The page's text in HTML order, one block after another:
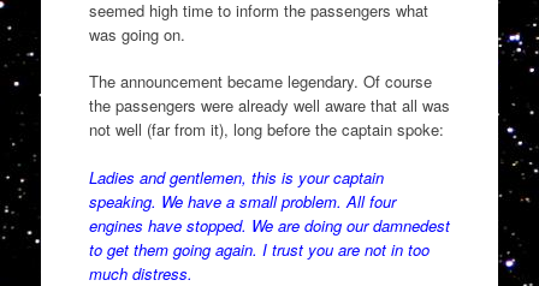
seemed high time to inform the passengers what
was going on.
The announcement became legendary. Of course
the passengers were already well aware that all was
not well (far from it), long before the captain spoke:
Ladies and gentlemen, this is your captain
speaking. We have a small problem. All four
engines have stopped. We are doing our damnedest
to get them going again. I trust you are not in too
much distress.